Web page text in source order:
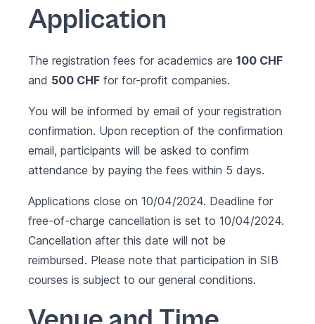
Application
The registration fees for academics are 100 CHF
and 500 CHF for for-profit companies.
You will be informed by email of your registration
confirmation. Upon reception of the confirmation
email, participants will be asked to confirm
attendance by paying the fees within 5 days.
Applications close on 10/04/2024. Deadline for
free-of-charge cancellation is set to 10/04/2024.
Cancellation after this date will not be
reimbursed. Please note that participation in SIB
courses is subject to our general conditions.